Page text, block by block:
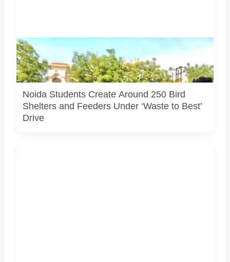
Students associated with Challengers Group Trust display
bird shelters and feeders created from reused materials
under the Waste to Best initiative. Photo courtesy:
Challengers Group Trust.
Noida Students Create Around 250 Bird
Shelters and Feeders Under ‘Waste to Best’
Drive